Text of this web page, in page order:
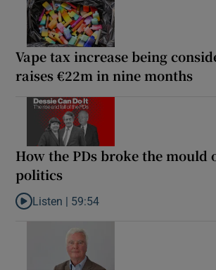
Vape tax increase being
raises €22m in nine months
How the PDs broke the mould
politics
Listen to How the PDs broke the mould of
Listen | 59:54